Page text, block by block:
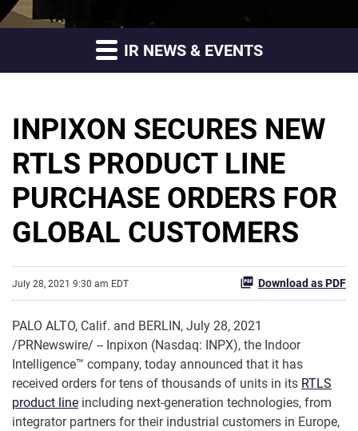
IR NEWS & EVENTS
INPIXON SECURES NEW
RTLS PRODUCT LINE
PURCHASE ORDERS FOR
GLOBAL CUSTOMERS
July 28, 2021 9:30 am EDT Download as PDF
PALO ALTO, Calif. and BERLIN, July 28, 2021
/PRNewswire/ -- Inpixon (Nasdaq: INPX), the Indoor
Intelligence™ company, today announced that it has
received orders for tens of thousands of units in its RTLS
product line including next-generation technologies, from
integrator partners for their industrial customers in Europe,